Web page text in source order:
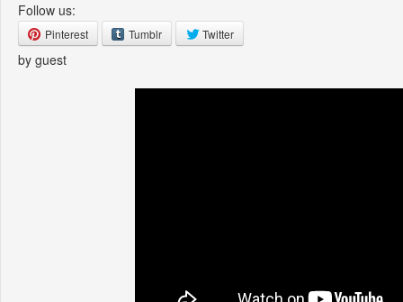
Follow us:
Pinterest Tumblr Twitter
by guest